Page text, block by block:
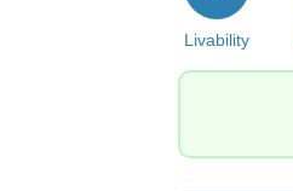
Livability